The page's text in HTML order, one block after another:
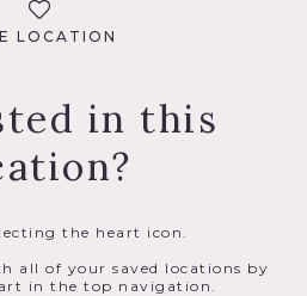
LOCATION
in this
the heart icon.
all of your saved locations by
in the top navigation.